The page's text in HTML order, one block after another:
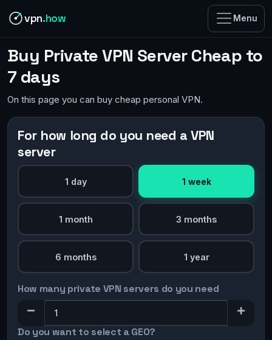
vpn.how Menu
Buy Private VPN Server Cheap to
7 days
On this page you can buy cheap personal VPN.
For how long do you need a VPN
server
1 day 1 week
1 month 3 months
6 months 1 year
How many private VPN servers do you need
Do you want to select a GEO?